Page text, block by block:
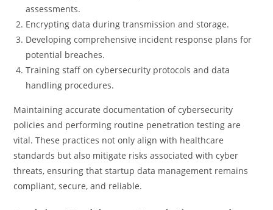
assessments.
Encrypting data during transmission and storage.
Developing comprehensive incident response plans for
potential breaches.
Training staff on cybersecurity protocols and data
handling procedures.
Maintaining accurate documentation of cybersecurity
policies and performing routine penetration testing are
vital. These practices not only align with healthcare
standards but also mitigate risks associated with cyber
threats, ensuring that startup data management remains
compliant, secure, and reliable.